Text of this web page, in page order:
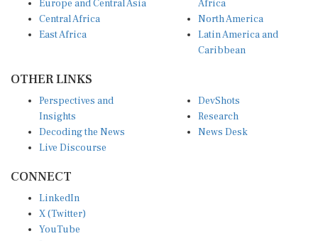
Central Africa
East Africa
North America
Latin America and
Caribbean
Insights
Decoding the News
Live Discourse
Research
News Desk
X (Twitter)
YouTube
Instagram